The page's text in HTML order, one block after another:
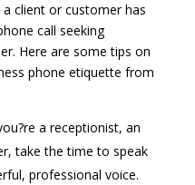
client or customer has
call seeking
Here are some tips on
phone etiquette from
a receptionist, an
take the time to speak
professional voice.